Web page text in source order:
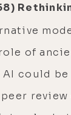
of
AI could
peer